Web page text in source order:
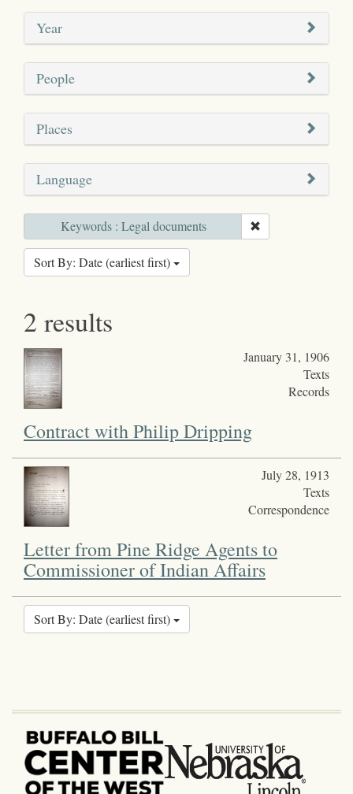
Year
People
Places
Language
Keywords : Legal documents
Sort By: Date (earliest first)
2 results
January 31, 1906
Texts
Records
Contract with Philip Dripping
July 28, 1913
Texts
Correspondence
Letter from Pine Ridge Agents to
Commissioner of Indian Affairs
Sort By: Date (earliest first)